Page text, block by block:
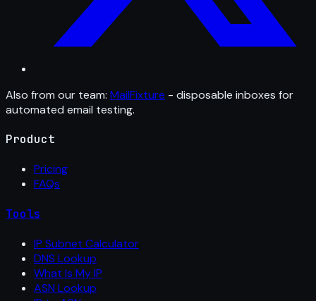
Also from our team: MailFixture - disposable inboxes for
automated email testing.
Product
Pricing
FAQs
Tools
IP Subnet Calculator
DNS Lookup
What Is My IP
ASN Lookup